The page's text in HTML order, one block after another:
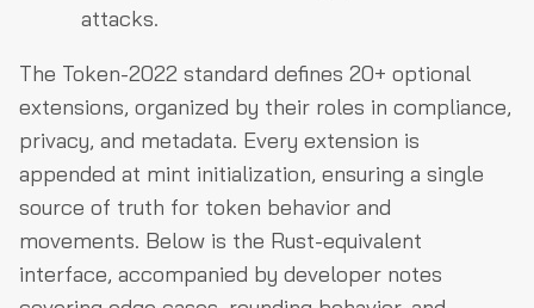
attacks.
The Token-2022 standard defines 20+ optional
extensions, organized by their roles in compliance,
privacy, and metadata. Every extension is
appended at mint initialization, ensuring a single
source of truth for token behavior and
movements. Below is the Rust-equivalent
interface, accompanied by developer notes